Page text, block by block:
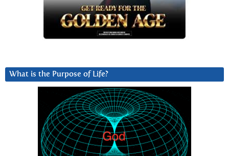
What is the Purpose of Life?